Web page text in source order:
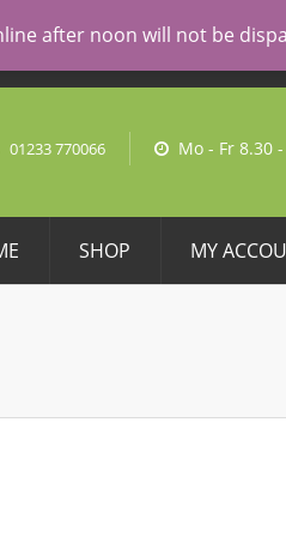
PRICING
01233 770066 Mo - Fr 8.30
SHOP MY
after noon will not be